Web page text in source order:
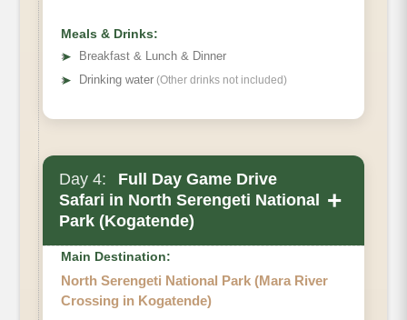
Meals & Drinks:
➤
Breakfast & Lunch & Dinner
➤ Drinking water (Other drinks not included)
Day 4:
Full Day Game Drive
Safari in North Serengeti National
Park (Kogatende)
+
Main Destination:
North Serengeti National Park (Mara River
Crossing in Kogatende)